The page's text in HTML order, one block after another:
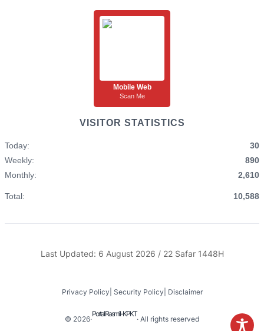
Mobile Web
Scan Me
VISITOR STATISTICS
Today:
30
Weekly:
890
Monthly:
2,610
Total: 10,588
Last Updated: 6 August 2026 / 22 Safar 1448H
Privacy Policy Security Policy Disclaimer
© 2026·
Portal Rasmi I-KPKT
· All rights reserved